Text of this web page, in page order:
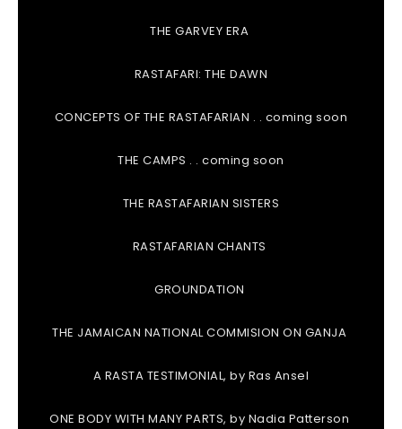
THE GARVEY ERA
RASTAFARI: THE DAWN
CONCEPTS OF THE RASTAFARIAN . . coming soon
THE CAMPS . . coming soon
THE RASTAFARIAN SISTERS
RASTAFARIAN CHANTS
GROUNDATION
THE JAMAICAN NATIONAL COMMISION ON GANJA
A RASTA TESTIMONIAL, by Ras Ansel
ONE BODY WITH MANY PARTS, by Nadia Patterson